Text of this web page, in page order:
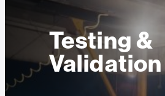
Testing &
Validation